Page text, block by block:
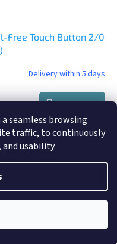
seamless browsing
traffic, to continuously
usability.
Free Touch Button 2/0
Delivery within 5 days
Add to cart